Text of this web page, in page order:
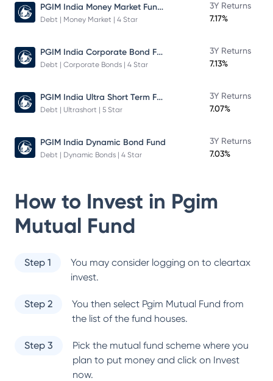
PGIM India Money Market Fund Direct Plan
Debt | Money Market | 4 Star
3Y Returns
7.17%
PGIM India Corporate Bond Fund
Debt | Corporate Bonds | 4 Star
3Y Returns
7.13%
PGIM India Ultra Short Term Fund
Debt | Ultrashort | 5 Star
3Y Returns
7.07%
PGIM India Dynamic Bond Fund
Debt | Dynamic Bonds | 4 Star
3Y Returns
7.03%
How to Invest in Pgim
Mutual Fund
Step 1
You may consider logging on to cleartax
invest.
Step 2 You then select Pgim Mutual Fund from
the list of the fund houses.
Step 3
Pick the mutual fund scheme where you
plan to put money and click on Invest
now.